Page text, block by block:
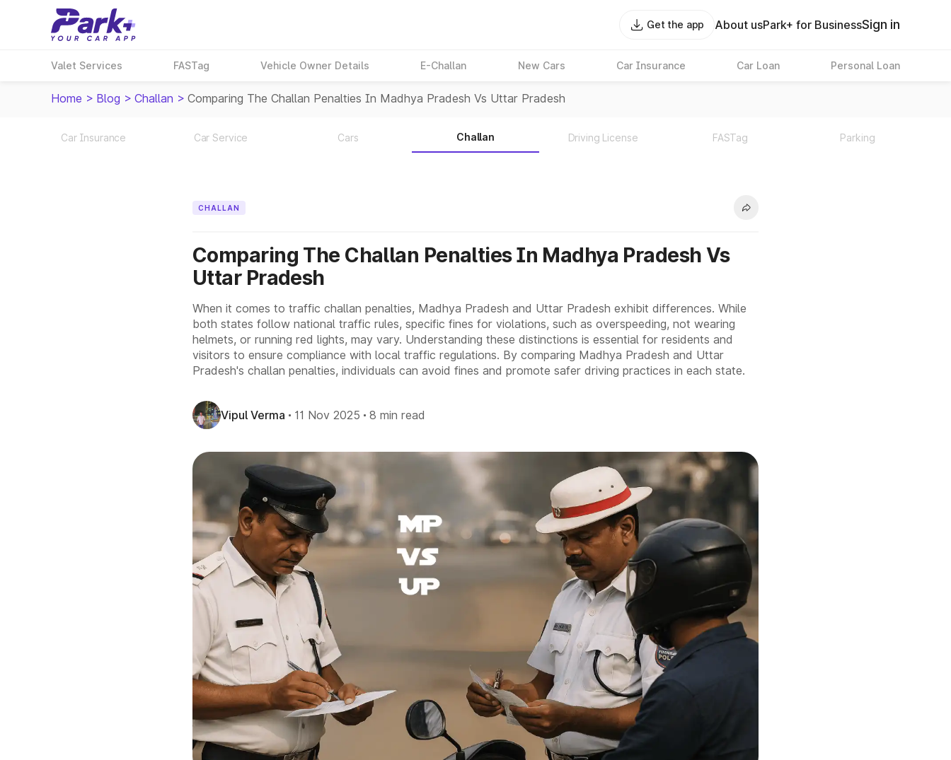
Get the app About usPark+ for BusinessSign in
Valet Services FASTag Vehicle Owner Details E-Challan New Cars Car Insurance Car Loan Personal Loan
Home > Blog > Challan > Comparing The Challan Penalties In Madhya Pradesh Vs Uttar Pradesh
Car Insurance Car Service Cars Challan Driving License FASTag Parking
CHALLAN
Comparing The Challan Penalties In Madhya Pradesh Vs
Uttar Pradesh
When it comes to traffic challan penalties, Madhya Pradesh and Uttar Pradesh exhibit differences. While
both states follow national traffic rules, specific fines for violations, such as overspeeding, not wearing
helmets, or running red lights, may vary. Understanding these distinctions is essential for residents and
visitors to ensure compliance with local traffic regulations. By comparing Madhya Pradesh and Uttar
Pradesh's challan penalties, individuals can avoid fines and promote safer driving practices in each state.
Vipul Verma 11 Nov 2025 8 min read